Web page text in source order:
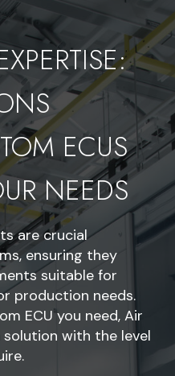
ECUS
NEEDS
are crucial
ensuring they
suitable for
production needs.
ECU you need, Air
with the level